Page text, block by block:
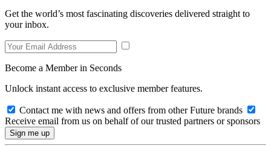
Get the world’s most fascinating discoveries delivered straight to
your inbox.
Become a Member in Seconds
Unlock instant access to exclusive member features.
Contact me with news and offers from other Future brands
Receive email from us on behalf of our trusted partners or sponsors